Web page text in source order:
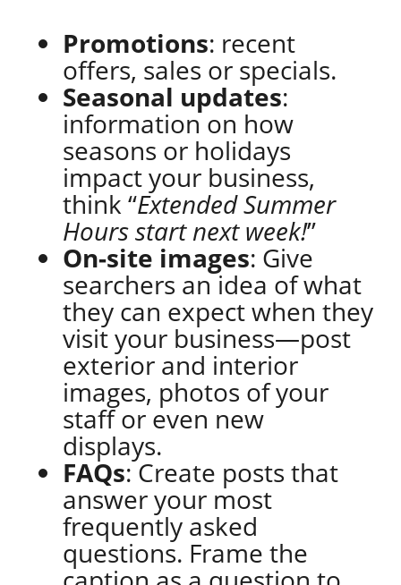
Promotions: recent
offers, sales or specials.
Seasonal updates:
information on how
seasons or holidays
impact your business,
think “Extended Summer
Hours start next week!”
On-site images: Give
searchers an idea of what
they can expect when they
visit your business—post
exterior and interior
images, photos of your
staff or even new
displays.
FAQs: Create posts that
answer your most
frequently asked
questions. Frame the